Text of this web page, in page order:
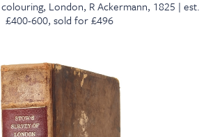
London, R Ackermann, 1825 | est.
£400-600, sold for £496